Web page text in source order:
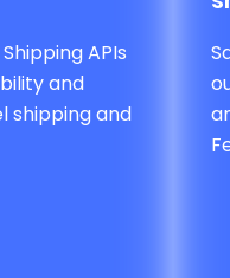
APIs
and
shipping and